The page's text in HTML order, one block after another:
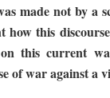
made not by
how this discourse
on this current
of war against